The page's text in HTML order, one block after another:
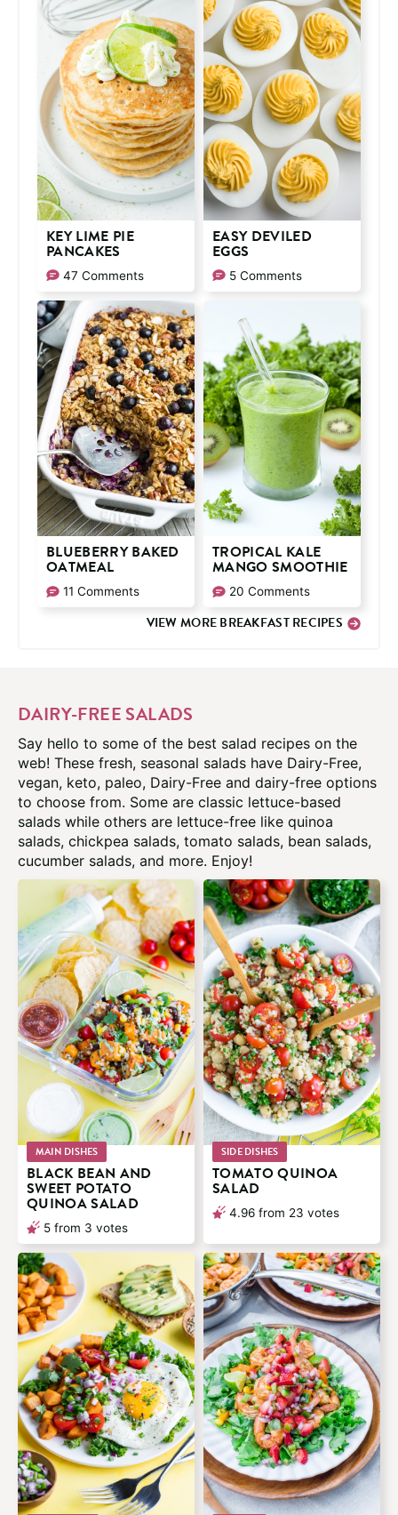
KEY LIME PIE
PANCAKES
47 Comments
EASY DEVILED
EGGS
5 Comments
BLUEBERRY BAKED
OATMEAL
11 Comments
TROPICAL KALE
MANGO SMOOTHIE
20 Comments
VIEW MORE BREAKFAST RECIPES
DAIRY-FREE SALADS
Say hello to some of the best salad recipes on the
web! These fresh, seasonal salads have Dairy-Free,
vegan, keto, paleo, Dairy-Free and dairy-free options
to choose from. Some are classic lettuce-based
salads while others are lettuce-free like quinoa
salads, chickpea salads, tomato salads, bean salads,
cucumber salads, and more. Enjoy!
MAIN DISHES
BLACK BEAN AND
SWEET POTATO
QUINOA SALAD
5 from 3 votes
SIDE DISHES
TOMATO QUINOA
SALAD
4.96 from 23 votes